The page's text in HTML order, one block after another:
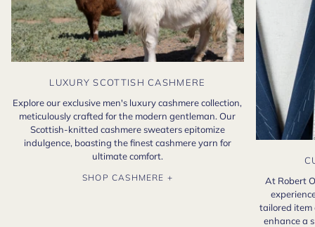
LUXURY SCOTTISH CASHMERE
Explore our exclusive men's luxury cashmere collection,
meticulously crafted for the modern gentleman. Our
Scottish-knitted cashmere sweaters epitomize
indulgence, boasting the finest cashmere yarn for
ultimate comfort.
SHOP CASHMERE +
At Robert
tailored item
enhance a